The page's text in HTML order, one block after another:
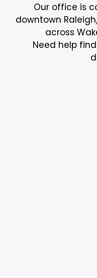
Our office is
downtown
across
Need help